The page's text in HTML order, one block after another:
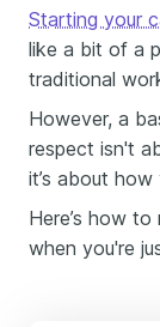
Starting your
like a bit of a
traditional
However, a
respect isn't
it’s about how
Here’s how
when you're